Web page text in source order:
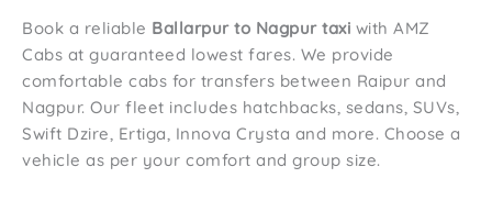
Book a reliable Ballarpur to Nagpur taxi with AMZ
Cabs at guaranteed lowest fares. We provide
comfortable cabs for transfers between Raipur and
Nagpur. Our fleet includes hatchbacks, sedans, SUVs,
Swift Dzire, Ertiga, Innova Crysta and more. Choose a
vehicle as per your comfort and group size.